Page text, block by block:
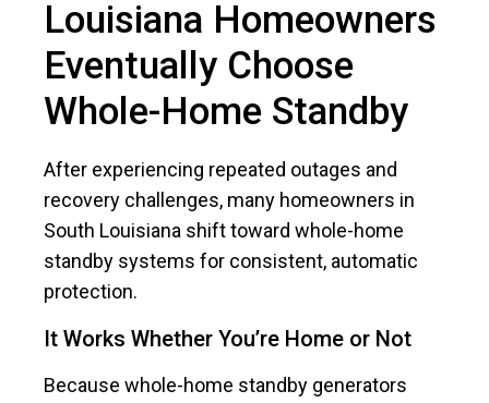
Louisiana Homeowners
Eventually Choose
Whole-Home Standby
After experiencing repeated outages and
recovery challenges, many homeowners in
South Louisiana shift toward whole-home
standby systems for consistent, automatic
protection.
It Works Whether You’re Home or Not
Because whole-home standby generators